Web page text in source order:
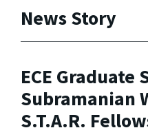
News Story
ECE Graduate
Subramanian
S.T.A.R.